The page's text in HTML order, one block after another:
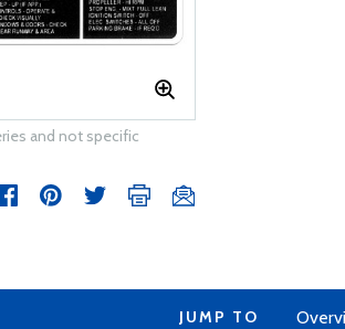
and not specific
JUMP TO